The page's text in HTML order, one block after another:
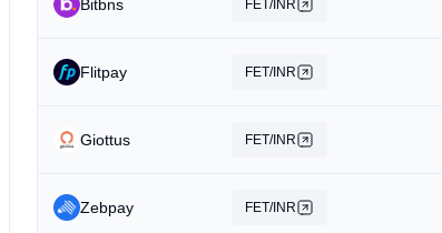
Bitbns FET/INR
Flitpay FET/INR
Giottus FET/INR
Zebpay FET/INR